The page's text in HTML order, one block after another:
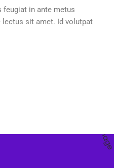
in ante metus
sit amet. Id volutpat